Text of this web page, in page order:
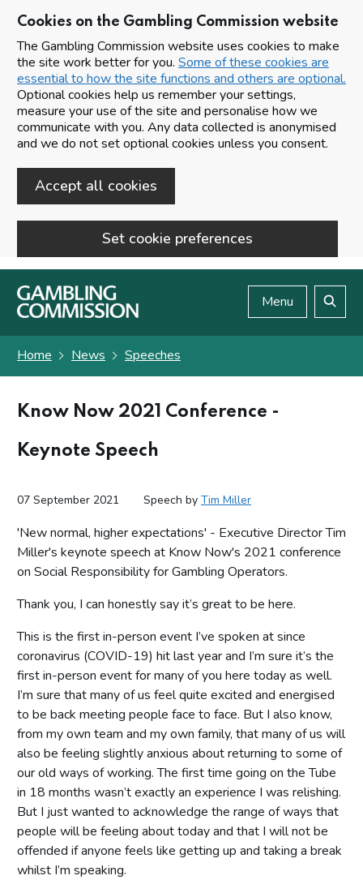
Cookies on the Gambling Commission website
The Gambling Commission website uses cookies to make
the site work better for you. Some of these cookies are
essential to how the site functions and others are optional.
Optional cookies help us remember your settings,
measure your use of the site and personalise how we
communicate with you. Any data collected is anonymised
and we do not set optional cookies unless you consent.
Accept all cookies
Set cookie preferences
Skip to main content
Menu
Home News Speeches
Know Now 2021 Conference -
Keynote Speech
07 September 2021 Speech by Tim Miller
'New normal, higher expectations' - Executive Director Tim
Miller's keynote speech at Know Now's 2021 conference
on Social Responsibility for Gambling Operators.
Thank you, I can honestly say it’s great to be here.
This is the first in-person event I’ve spoken at since
coronavirus (COVID-19) hit last year and I’m sure it’s the
first in-person event for many of you here today as well.
I’m sure that many of us feel quite excited and energised
to be back meeting people face to face. But I also know,
from my own team and my own family, that many of us will
also be feeling slightly anxious about returning to some of
our old ways of working. The first time going on the Tube
in 18 months wasn’t exactly an experience I was relishing.
But I just wanted to acknowledge the range of ways that
people will be feeling about today and that I will not be
offended if anyone feels like getting up and taking a break
whilst I’m speaking.